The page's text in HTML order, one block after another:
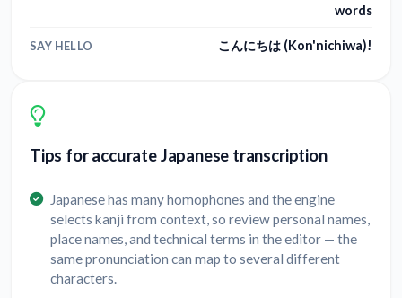
words
SAY HELLO こんにちは (Kon'nichiwa)!
Tips for accurate Japanese transcription
Japanese has many homophones and the engine
selects kanji from context, so review personal names,
place names, and technical terms in the editor — the
same pronunciation can map to several different
characters.